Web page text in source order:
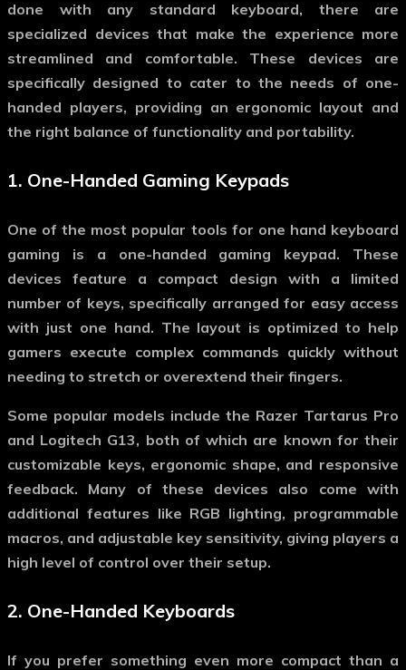
done with any standard keyboard, there are
specialized devices that make the experience more
streamlined and comfortable. These devices are
specifically designed to cater to the needs of one-
handed players, providing an ergonomic layout and
the right balance of functionality and portability.
1. One-Handed Gaming Keypads
One of the most popular tools for one hand keyboard
gaming is a one-handed gaming keypad. These
devices feature a compact design with a limited
number of keys, specifically arranged for easy access
with just one hand. The layout is optimized to help
gamers execute complex commands quickly without
needing to stretch or overextend their fingers.
Some popular models include the Razer Tartarus Pro
and Logitech G13, both of which are known for their
customizable keys, ergonomic shape, and responsive
feedback. Many of these devices also come with
additional features like RGB lighting, programmable
macros, and adjustable key sensitivity, giving players a
high level of control over their setup.
2. One-Handed Keyboards
If you prefer something even more compact than a